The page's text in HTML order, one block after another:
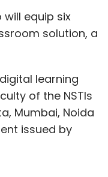
equip six
solution, a
learning
of the NSTIs
Mumbai, Noida
issued by